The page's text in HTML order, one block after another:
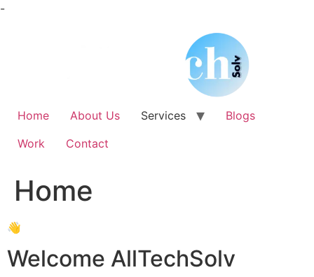
-Skip
Home About Us Services
Blogs
Work
Contact
Home
👋
Welcome AllTechSolv